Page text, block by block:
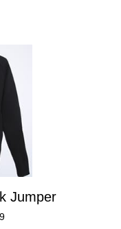
Jumper